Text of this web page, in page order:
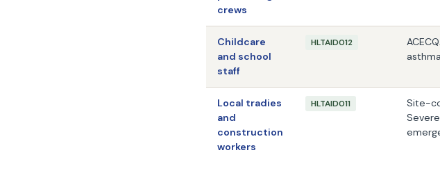
crews
Childcare
and school
staff
HLTAID012
Local tradies
and
construction
workers
HLTAID011
Site-